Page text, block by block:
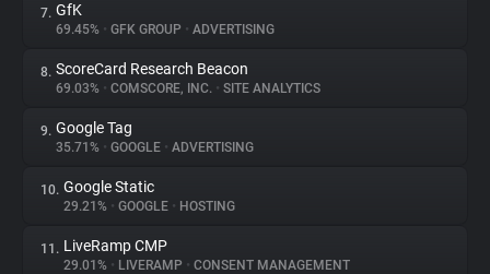
Tracking Reach
7. GfK
69.45% • GFK GROUP • ADVERTISING
8. ScoreCard Research Beacon
69.03% • COMSCORE, INC. • SITE ANALYTICS
9. Google Tag
35.71% • GOOGLE • ADVERTISING
10. Google Static
29.21% • GOOGLE • HOSTING
11. LiveRamp CMP
29.01% • LIVERAMP • CONSENT MANAGEMENT